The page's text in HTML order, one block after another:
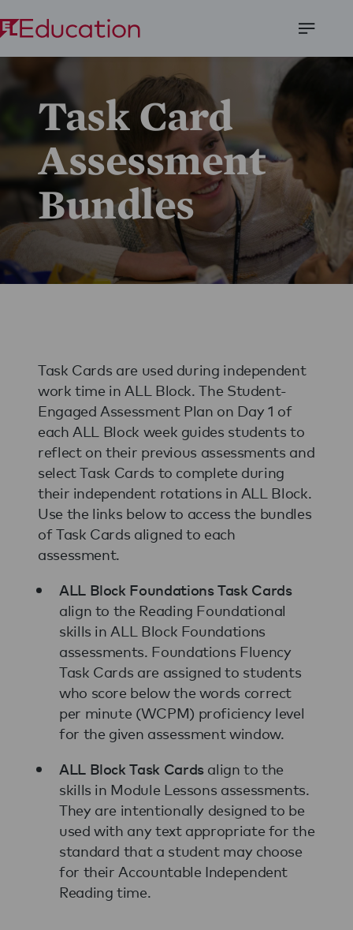
Task Card
Assessment
Bundles
Task Cards are used during independent
work time in ALL Block. The Student-
Engaged Assessment Plan on Day 1 of
each ALL Block week guides students to
reflect on their previous assessments and
select Task Cards to complete during
their independent rotations in ALL Block.
Use the links below to access the bundles
of Task Cards aligned to each
assessment.
ALL Block Foundations Task Cards
align to the Reading Foundational
skills in ALL Block Foundations
assessments. Foundations Fluency
Task Cards are assigned to students
who score below the words correct
per minute (WCPM) proficiency level
for the given assessment window.
ALL Block Task Cardsalign to the
skills in Module Lessons assessments.
They are intentionally designed to be
used with any text appropriate for the
standard that a student may choose
for their Accountable Independent
Reading time.